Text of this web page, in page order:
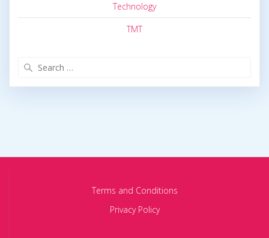
Technology
TMT
Terms and Conditions
Privacy Policy